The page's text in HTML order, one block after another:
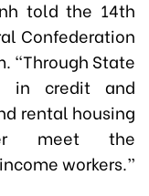
told the 14th
Confederation
“Through State
in credit and
rental housing
meet the
workers.”